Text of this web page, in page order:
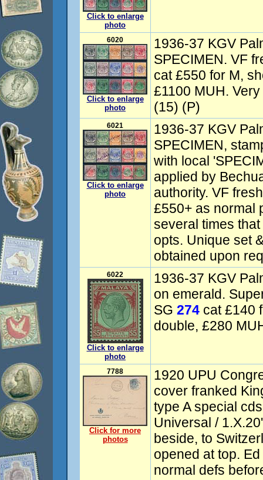
Click to enlarge
photo
6020
Click to enlarge
photo
1936-37 KGV
SPECIMEN. VF
cat £550 for M,
£1100 MUH.
(15) (P)
6021
Click to enlarge
photo
1936-37 KGV
SPECIMEN,
with local
applied by
authority. VF
£550+ as normal
several times
opts. Unique set
obtained upon
6022
Click to enlarge
photo
1936-37 KGV
on emerald.
SG 274 cat £140
double, £280
7788
Click for more
photos
1920 UPU
cover franked
type A special
Universal /
beside, to
opened at top. Ed
normal defs